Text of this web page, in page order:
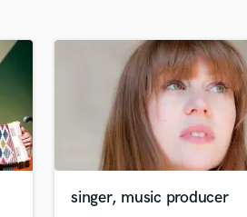
singer, music producer